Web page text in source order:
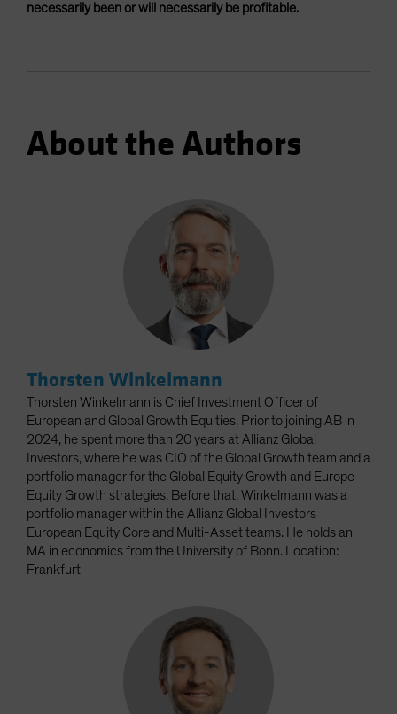
necessarily been or will necessarily be profitable.
About the Authors
Thorsten Winkelmann
Thorsten Winkelmann is Chief Investment Officer of
European and Global Growth Equities. Prior to joining AB in
2024, he spent more than 20 years at Allianz Global
Investors, where he was CIO of the Global Growth team and a
portfolio manager for the Global Equity Growth and Europe
Equity Growth strategies. Before that, Winkelmann was a
portfolio manager within the Allianz Global Investors
European Equity Core and Multi-Asset teams. He holds an
MA in economics from the University of Bonn. Location:
Frankfurt